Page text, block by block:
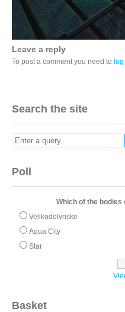
Leave a reply
To post a comment you need to
Search the site
Poll
Which of the bodies
Velikodolynske
Aqua City
Star
Basket